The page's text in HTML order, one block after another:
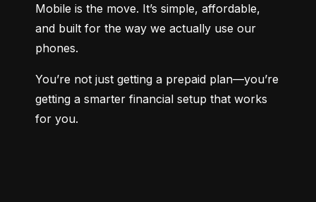
Mobile is the move. It’s simple, affordable,
and built for the way we actually use our
phones.
You’re not just getting a prepaid plan—you’re
getting a smarter financial setup that works
for you.